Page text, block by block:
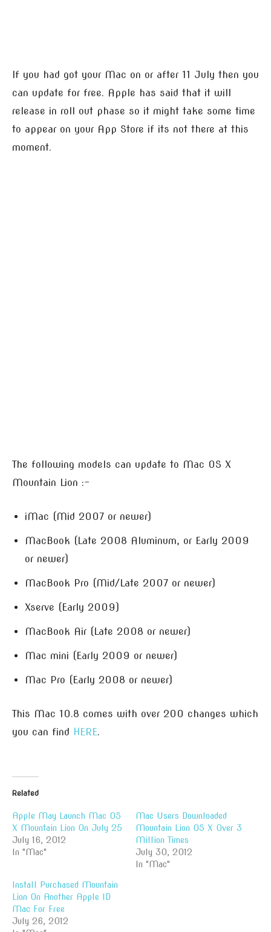
If you had got your Mac on or after 11 July then you
can update for free. Apple has said that it will
release in roll out phase so it might take some time
to appear on your App Store if its not there at this
moment.
The following models can update to Mac OS X
Mountain Lion :-
iMac (Mid 2007 or newer)
MacBook (Late 2008 Aluminum, or Early 2009
or newer)
MacBook Pro (Mid/Late 2007 or newer)
Xserve (Early 2009)
MacBook Air (Late 2008 or newer)
Mac mini (Early 2009 or newer)
Mac Pro (Early 2008 or newer)
This Mac 10.8 comes with over 200 changes which
you can find HERE.
Related
Apple May Launch Mac OS
X Mountain Lion On July 25
July 16, 2012
In "Mac"
Mac Users Downloaded
Mountain Lion OS X Over 3
Million Times
July 30, 2012
In "Mac"
Install Purchased Mountain
Lion On Another Apple ID
Mac For Free
July 26, 2012